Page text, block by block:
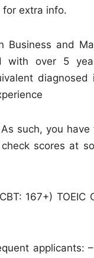
for extra info.
and
with over 5
such, you
scores at
167+) TOEIC
applicants: